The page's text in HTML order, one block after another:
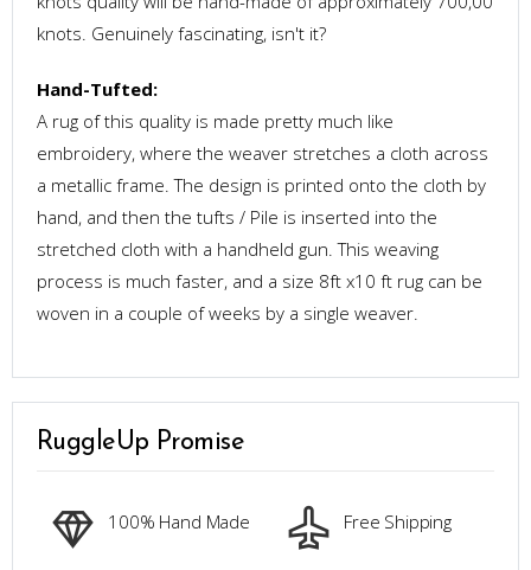
knots. Genuinely fascinating, isn't it?
Hand-Tufted:
A rug of this quality is made pretty much like
embroidery, where the weaver stretches a cloth across
a metallic frame. The design is printed onto the cloth by
hand, and then the tufts / Pile is inserted into the
stretched cloth with a handheld gun. This weaving
process is much faster, and a size 8ft x10 ft rug can be
woven in a couple of weeks by a single weaver.
RuggleUp Promise
100% Hand Made Free Shipping